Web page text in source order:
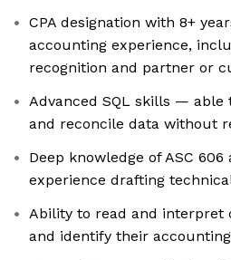
CPA designation with 8+
accounting experience,
recognition and partner or
Advanced SQL skills —
and reconcile data without
Deep knowledge of ASC
experience drafting
Ability to read and interpret
and identify their